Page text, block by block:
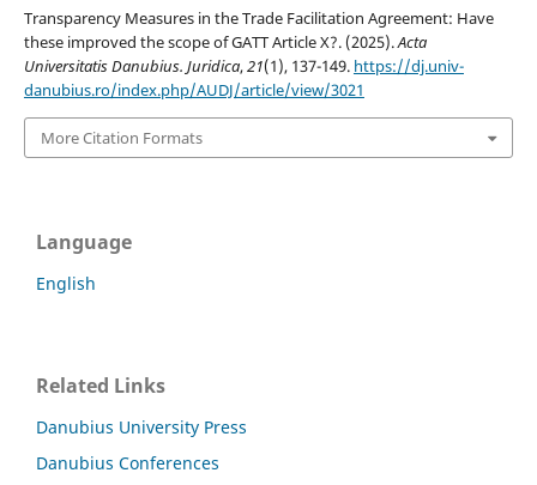
Transparency Measures in the Trade Facilitation Agreement: Have
these improved the scope of GATT Article X?. (2025).Acta
Universitatis Danubius. Juridica,21(1), 137-149. https://dj.univ-
danubius.ro/index.php/AUDJ/article/view/3021
More Citation Formats
Language
English
Related Links
Danubius University Press
Danubius Conferences